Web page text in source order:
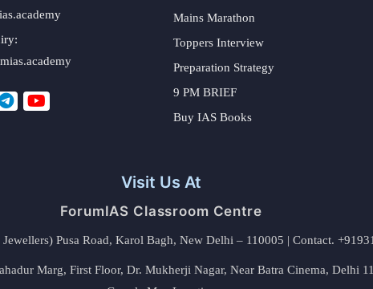
Mains Marathon
Toppers Interview
Preparation Strategy
9 PM BRIEF
Buy IAS Books
Visit Us At
ForumIAS Classroom Centre
Pusa Road, Karol Bagh, New Delhi – 110005 | Contact.
Marg, First Floor, Dr. Mukherji Nagar, Near Batra Cinema, Delhi